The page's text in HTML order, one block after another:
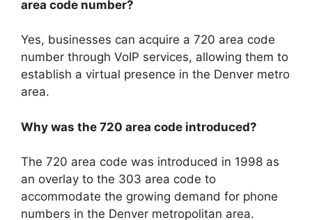
area code number?
Yes, businesses can acquire a 720 area code
number through VoIP services, allowing them to
establish a virtual presence in the Denver metro
area.
Why was the 720 area code introduced?
The 720 area code was introduced in 1998 as
an overlay to the 303 area code to
accommodate the growing demand for phone
numbers in the Denver metropolitan area.